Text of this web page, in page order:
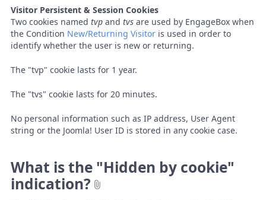
Visitor Persistent & Session Cookies
Two cookies named tvpand tvsare used by EngageBox when
the Condition New/Returning Visitoris used in order to
identify whether the user is new or returning.
The "tvp" cookie lasts for 1 year.
The "tvs" cookie lasts for 20 minutes.
No personal information such as IP address, User Agent
string or the Joomla! User ID is stored in any cookie case.
What is the "Hidden by cookie"
indication?